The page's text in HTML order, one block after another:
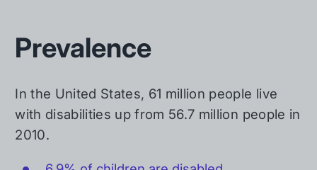
Prevalence
In the United States, 61 million people live
with disabilities up from 56.7 million people in
2010.